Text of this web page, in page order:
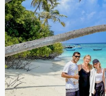
Maldives
for
An
Island
Adventures